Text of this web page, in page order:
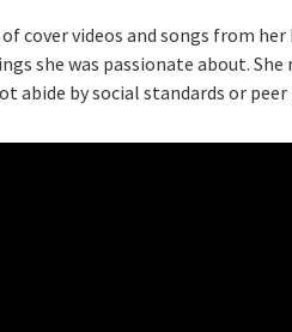
cover videos and songs from
she was passionate about.
abide by social standards or peer